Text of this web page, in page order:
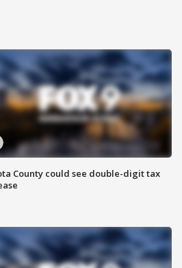
County could see double-digit tax